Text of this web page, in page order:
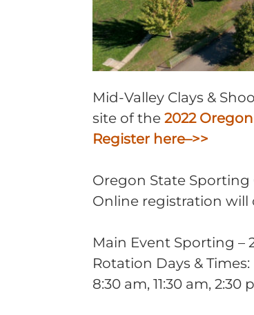
Mid-Valley Clays &
site of the2022
Register here–>>
Oregon State Sporting
Online registration will
Main Event Sporting –
Rotation Days & Times:
8:30 am, 11:30 am,